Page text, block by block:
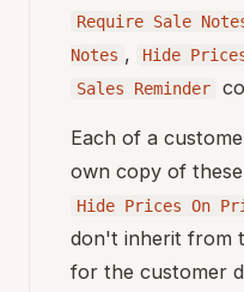
Require Sale
Notes , Hide
Sales Reminder
Each of a
own copy of
Hide Prices On
don't inherit from
for the customer